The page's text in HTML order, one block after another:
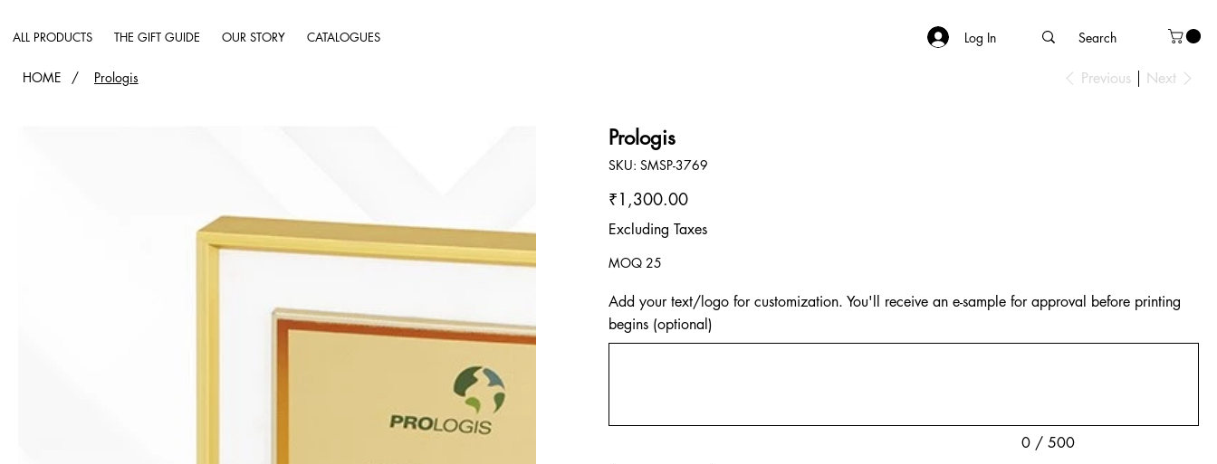
ALL PRODUCTS THE GIFT GUIDE OUR STORY CATALOGUES Log In
HOME / Prologis Previous Next
Prologis
SKU: SKU
SMSP-
SMSP-3769
Price
₹1,300.00
Excluding Taxes
MOQ 25
Add your text/logo for customization. You'll receive an e-sample for approval before printing
begins (optional)
0 / 500